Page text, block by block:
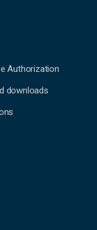
Authorization
downloads